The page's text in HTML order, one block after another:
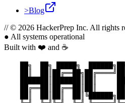
>Blog
//© 2026 HackerPrep Inc. All rights
● All systems operational
Built with ❤️ and ☕
██╗  ██╗ █████╗
██║
███████║███████║██║
██╔══██║██╔══██║██║
██║  ██║██║